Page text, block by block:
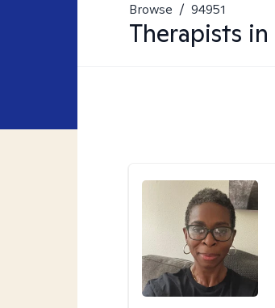
Browse / 94951
Therapists in